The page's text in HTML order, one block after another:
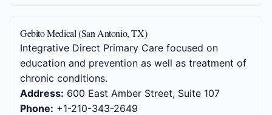
Gebito Medical (San Antonio, TX)
Integrative Direct Primary Care focused on
education and prevention as well as treatment of
chronic conditions.
Address: 600 East Amber Street, Suite 107
Phone: +1-210-343-2649